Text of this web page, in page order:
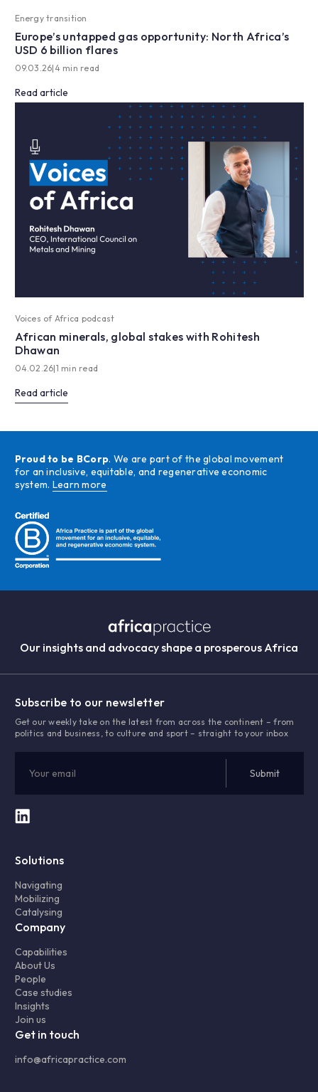
Energy transition
Europe’s untapped gas opportunity: North Africa’s
USD 6 billion flares
09.03.26|4 min read
Read article
Voices of Africa podcast
African minerals, global stakes with Rohitesh
Dhawan
04.02.26|1 min read
Read article
Proud to be BCorp. We are part of the global movement
for an inclusive, equitable, and regenerative economic
system. Learn more
Our insights and advocacy shape a prosperous Africa
Subscribe to our newsletter
Get our weekly take on the latest from across the continent – from
politics and business, to culture and sport – straight to your inbox
Solutions
Navigating
Mobilizing
Catalysing
Company
Capabilities
About Us
People
Case studies
Insights
Join us
Get in touch
info@africapractice.com